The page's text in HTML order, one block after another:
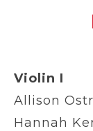
Violin I
Allison
Hannah